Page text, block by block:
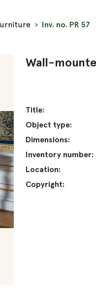
Inv. no. PR 57
Wall-
Title:
Object type:
Dimensions:
Inventory number:
Location:
Copyright: